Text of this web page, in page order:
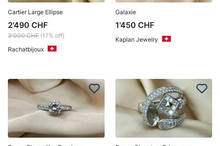
Cartier Large Ellipse
2'490 CHF
3'000 CHF (17% off)
Rachatbijoux
Galaxie
1'450 CHF
Kaplan Jewelry